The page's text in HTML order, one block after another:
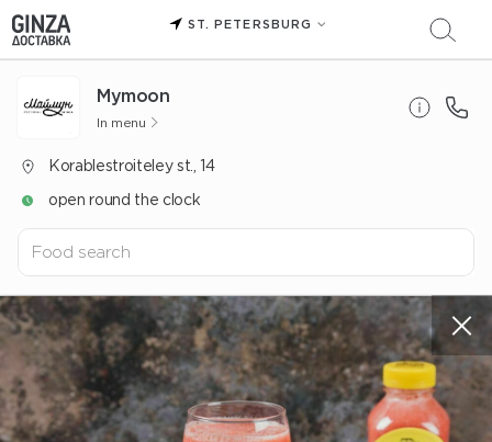
ST. PETERSBURG
Mуmoon
In menu
Korablestroiteley st., 14
open round the clock